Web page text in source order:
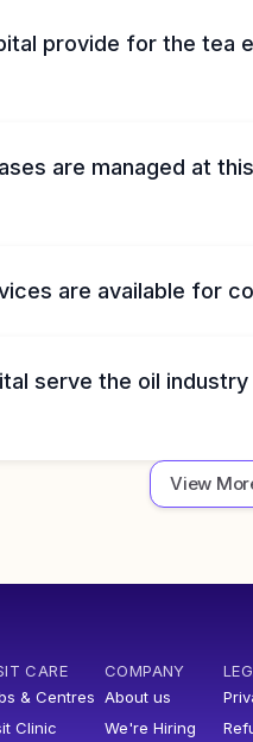
provide for the tea
are managed at
are available for
serve the oil
View
CARE
& Centres
Clinic
COMPANY
About us
We're Hiring